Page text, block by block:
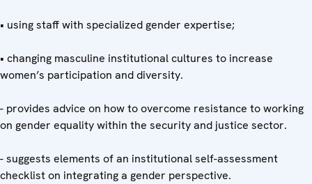
• using staff with specialized gender expertise;
• changing masculine institutional cultures to increase
women’s participation and diversity.
- provides advice on how to overcome resistance to working
on gender equality within the security and justice sector.
- suggests elements of an institutional self-assessment
checklist on integrating a gender perspective.